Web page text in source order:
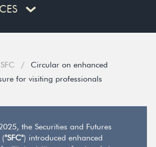
SFC
Circular on enhanced
for visiting professionals
the Securities and Futures
"SFC") introduced enhanced